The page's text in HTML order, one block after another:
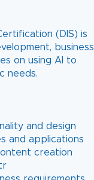
(DIS) is
business
on using AI to
needs.
and design
and applications
creation